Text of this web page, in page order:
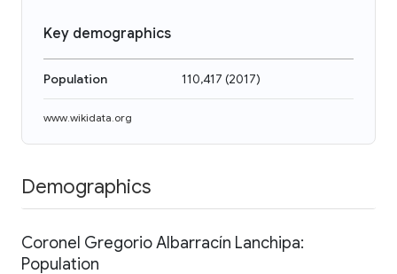
Key demographics
Population 110,417 (2017)
www.wikidata.org
Demographics
Coronel Gregorio Albarracín Lanchipa:
Population